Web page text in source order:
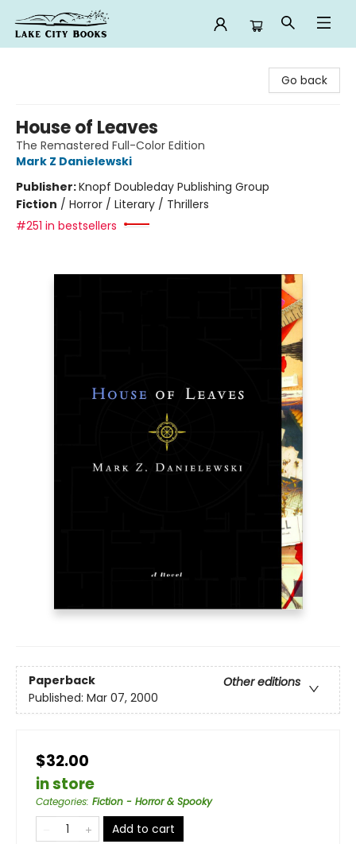
Go back
House of Leaves
The Remastered Full-Color Edition
Mark Z Danielewski
Publisher:Knopf Doubleday Publishing Group
Fiction / Horror / Literary / Thrillers
#251 in bestsellers
Paperback
Other editions
Published: Mar 07, 2000
$32.00
in store
Categories: Fiction - Horror & Spooky
Add to cart